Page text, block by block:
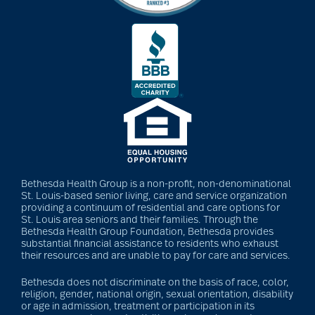
Decluttering
dehydration
Delirium
dementia
dementia &
Bethesda Health Group is a non-profit, non-denominational
St. Louis-based senior living, care and service organization
providing a continuum of residential and care options for
St. Louis area seniors and their families. Through the
Bethesda Health Group Foundation, Bethesda provides
substantial financial assistance to residents who exhaust
their resources and are unable to pay for care and services.
Bethesda does not discriminate on the basis of race, color,
religion, gender, national origin, sexual orientation, disability
or age in admission, treatment or participation in its